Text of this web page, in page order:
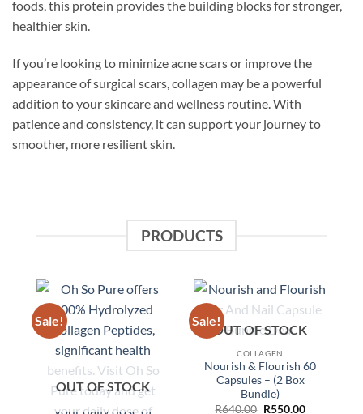
foods, this protein provides the building blocks for stronger,
healthier skin.
If you’re looking to minimize acne scars or improve the
appearance of surgical scars, collagen may be a powerful
addition to your skincare and wellness routine. With
patience and consistency, it can support your journey to
smoother, more resilient skin.
PRODUCTS
Sale!
OUT OF STOCK
Sale!
OUT OF STOCK
COLLAGEN
Nourish & Flourish 60
Capsules – (2 Box
Bundle)
R640.00 Original
R550.00Current